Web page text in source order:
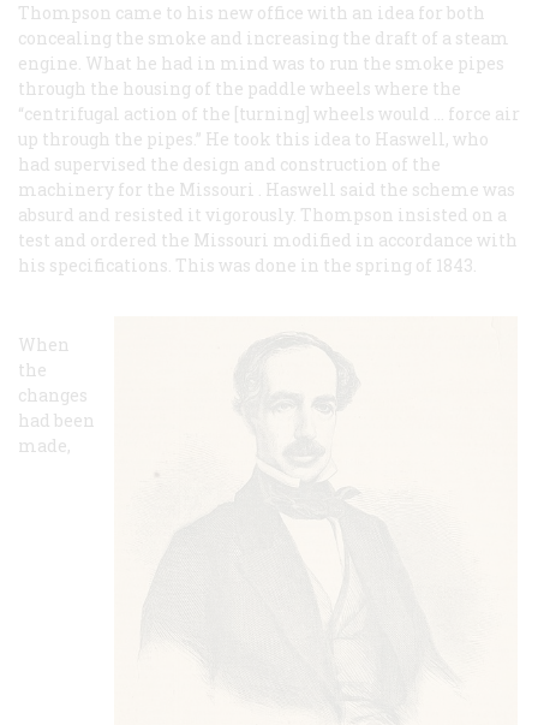
Thompson came to his new office with an idea for both
concealing the smoke and increasing the draft of a steam
engine. What he had in mind was to run the smoke pipes
through the housing of the paddle wheels where the
“centrifugal action of the [turning] wheels would … force air
up through the pipes.” He took this idea to Haswell, who
had supervised the design and construction of the
machinery for the Missouri . Haswell said the scheme was
absurd and resisted it vigorously. Thompson insisted on a
test and ordered the Missouri modified in accordance with
his specifications. This was done in the spring of 1843.
When
the
changes
had been
made,